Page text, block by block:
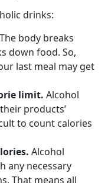
drinks:
The body breaks
down food. So,
last meal may get
limit. Alcohol
products’
to count calories
Alcohol
any necessary
That means all